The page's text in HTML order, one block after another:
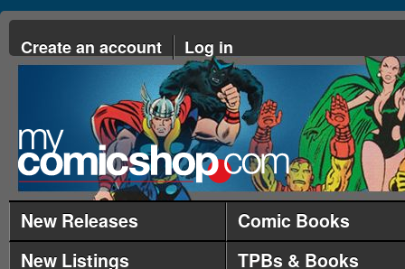
Create an account Log in
New Releases
Comic Books
New Listings
TPBs & Books